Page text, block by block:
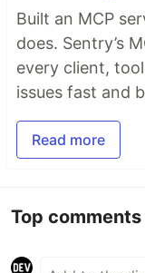
Built an MCP
does. Sentry’s
every client,
issues fast and
Read more
Top comments